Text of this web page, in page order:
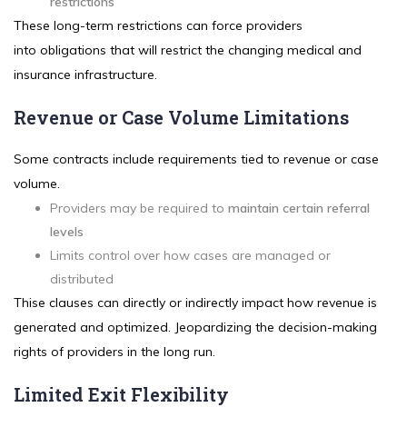
These long-term restrictions can force providers
into obligations that will restrict the changing medical and
insurance infrastructure.
Revenue or Case Volume Limitations
Some contracts include requirements tied to revenue or case
volume.
Providers may be required to maintain certain referral
levels
Limits control over how cases are managed or
distributed
Thise clauses can directly or indirectly impact how revenue is
generated and optimized. Jeopardizing the decision-making
rights of providers in the long run.
Limited Exit Flexibility